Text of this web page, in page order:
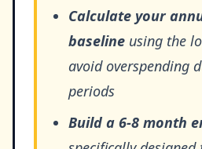
Calculate your
baseline using the
avoid overspending
periods
Build a 6-8 month